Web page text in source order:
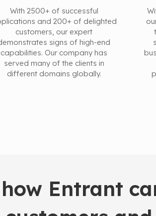
With 2500+ of successful
and 200+ of delighted
customers, our expert
signs of high-end
capabilities. Our company has
served many of the clients in
different domains globally.
Entrant